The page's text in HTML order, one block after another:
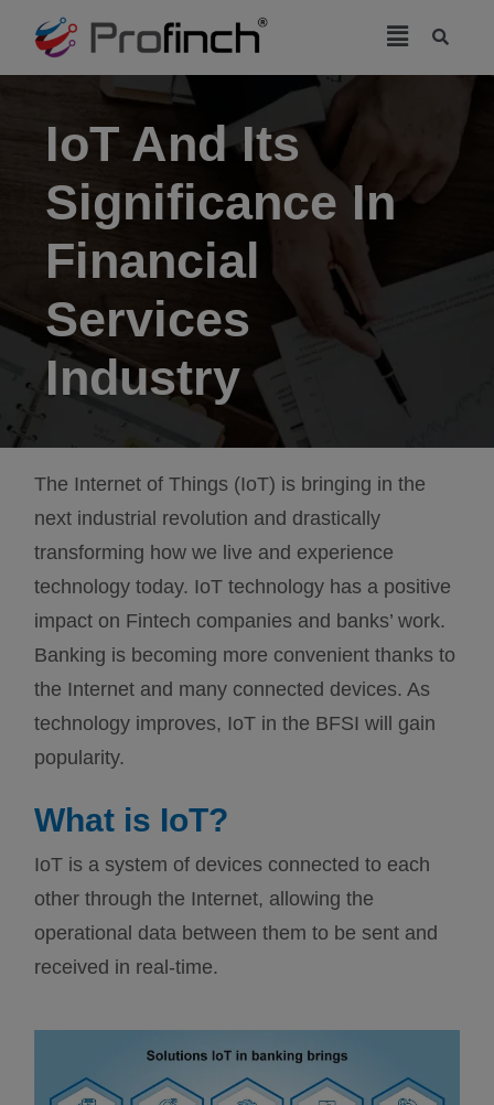
IoT And Its
Significance In
Financial
Services
Industry
The Internet of Things (IoT) is bringing in the
next industrial revolution and drastically
transforming how we live and experience
technology today. IoT technology has a positive
impact on Fintech companies and banks’ work.
Banking is becoming more convenient thanks to
the Internet and many connected devices. As
technology improves, IoT in the BFSI will gain
popularity.
What is IoT?
IoT is a system of devices connected to each
other through the Internet, allowing the
operational data between them to be sent and
received in real-time.